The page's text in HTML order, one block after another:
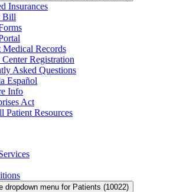
Insurances
Bill
Medical Records
Center Registration
Asked Questions
Español
Info
Act
Patient Resources
dropdown menu for Patients (10022)